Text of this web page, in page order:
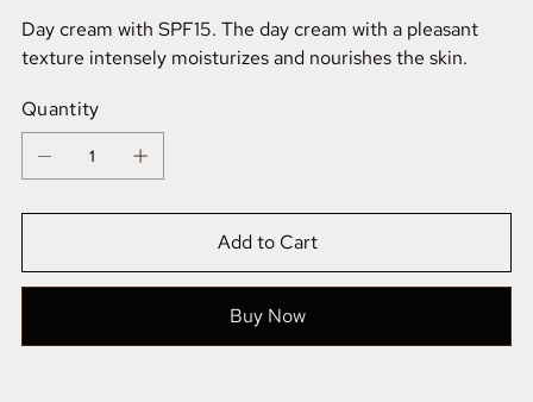
Day cream with SPF15. The day cream with a pleasant
texture intensely moisturizes and nourishes the skin.
Quantity
Add to Cart
Buy Now